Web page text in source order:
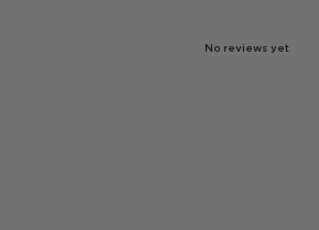
No reviews yet